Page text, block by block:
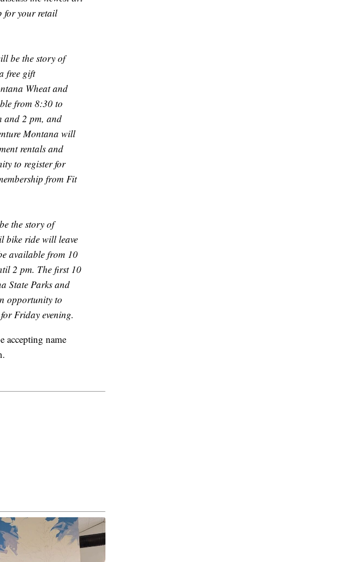
for your retail
be the story of
free gift
Wheat and
from 8:30 to
and 2 pm, and
Montana will
rentals and
to register for
from Fit
the story of
bike ride will leave
available from 10
2 pm. The first 10
State Parks and
opportunity to
Friday evening.
accepting name